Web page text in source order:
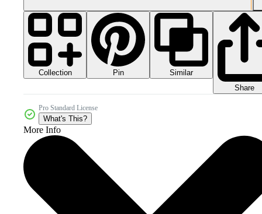
Collection Pin
Similar
Share
Pro Standard License
What's This?
More Info